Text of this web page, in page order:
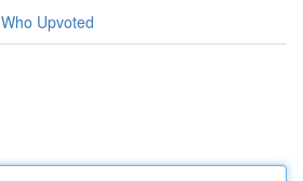
Who Upvoted